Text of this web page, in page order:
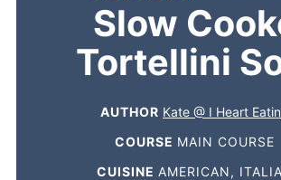
Slow
Tortellini
AUTHOR Kate @ I Heart
COURSE MAIN COURSE
CUISINE AMERICAN,